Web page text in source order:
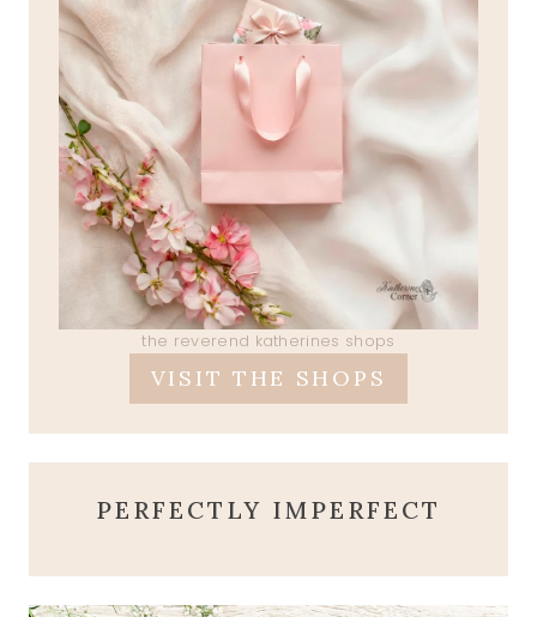
the reverend katherines shops
VISIT THE SHOPS
PERFECTLY IMPERFECT